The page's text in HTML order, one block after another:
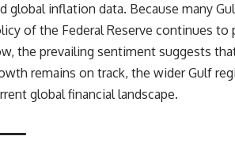
global inflation data. Because many
of the Federal Reserve continues
the prevailing sentiment suggests
remains on track, the wider Gulf
global financial landscape.